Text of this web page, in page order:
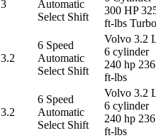
3
Automatic
Select Shift
300 HP
ft-lbs Turbo
3.2
6 Speed
Automatic
Select Shift
Volvo 3.2
6 cylinder
240 hp 236
ft-lbs
3.2
6 Speed
Automatic
Select Shift
Volvo 3.2
6 cylinder
240 hp 236
ft-lbs